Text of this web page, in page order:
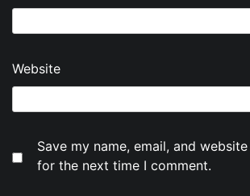
Website
Save my name, email, and
for the next time I comment.